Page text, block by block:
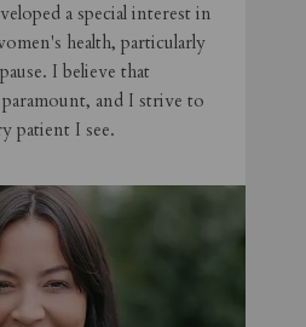
a special interest in
health, particularly
I believe that
and I strive to
patient I see.